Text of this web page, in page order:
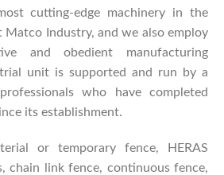
cutting-edge machinery in the
Matco Industry, and we also employ
and obedient manufacturing
unit is supported and run by a
who have completed
its establishment.
or temporary fence, HERAS
chain link fence, continuous fence,